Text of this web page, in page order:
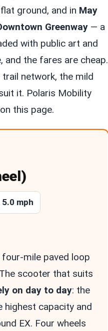
ground, and in May
Greenway — a
with public art and
and the fares are cheap.
network, the mild
it. Polaris Mobility
this page.
5.0 mph
mile paved loop
scooter that suits
on day to day: the
capacity and
EX. Four wheels